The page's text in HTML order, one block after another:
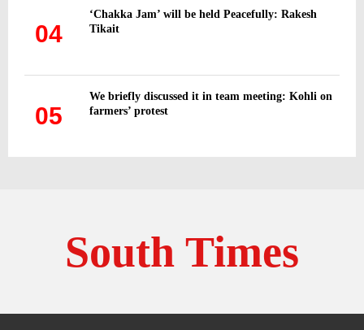
04
‘Chakka Jam’ will be held Peacefully: Rakesh
Tikait
05
We briefly discussed it in team meeting: Kohli on
farmers’ protest
South Times